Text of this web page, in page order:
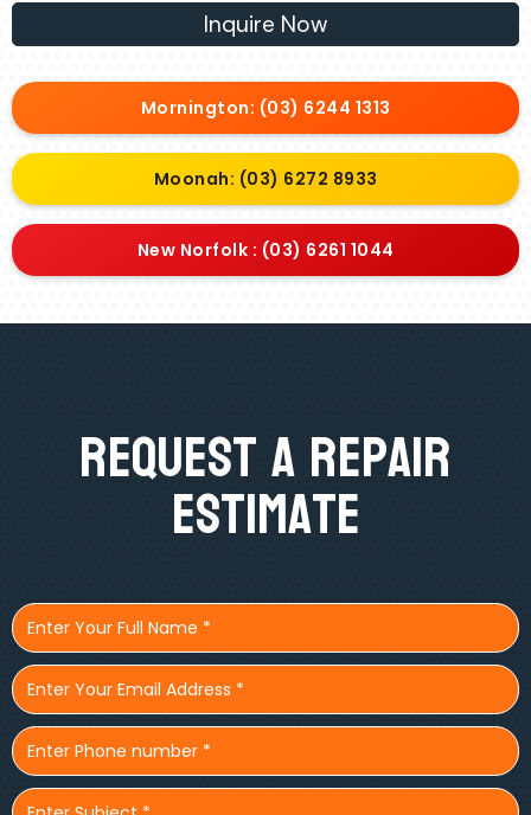
Inquire Now
Mornington: (03) 6244 1313
Moonah: (03) 6272 8933
New Norfolk : (03) 6261 1044
Request A Repair
Estimate